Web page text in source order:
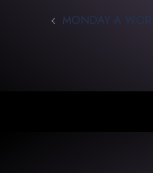
MONDAY A